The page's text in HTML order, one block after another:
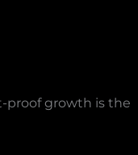
proof growth is the